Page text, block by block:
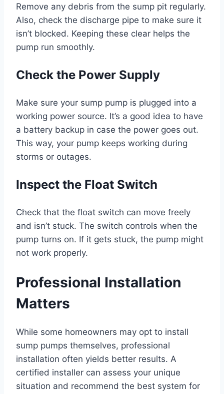
Remove any debris from the sump pit regularly.
Also, check the discharge pipe to make sure it
isn’t blocked. Keeping these clear helps the
pump run smoothly.
Check the Power Supply
Make sure your sump pump is plugged into a
working power source. It’s a good idea to have
a battery backup in case the power goes out.
This way, your pump keeps working during
storms or outages.
Inspect the Float Switch
Check that the float switch can move freely
and isn’t stuck. The switch controls when the
pump turns on. If it gets stuck, the pump might
not work properly.
Professional Installation
Matters
While some homeowners may opt to install
sump pumps themselves, professional
installation often yields better results. A
certified installer can assess your unique
situation and recommend the best system for